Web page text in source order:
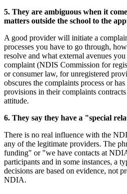
5. They are ambiguous when it
matters outside the school to the
A good provider will initiate a
processes you have to go through,
resolve and what external avenues
complaint (NDIS Commission for
or consumer law, for unregistered
obscures the complaints process or
provisions in their complaints
attitude.
6. They say they have a "special
There is no real influence with the
any of the legitimate providers. The
funding" or "we have contacts at
participants and in some instances, a
decisions are based on evidence, not
NDIA.